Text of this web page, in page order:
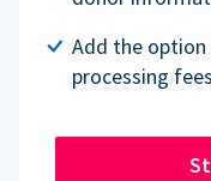
Add the
processing